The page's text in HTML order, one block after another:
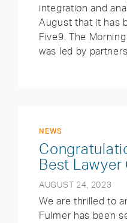
integration and
August that it has
Five9. The
was led by
NEWS
Best Lawyer
AUGUST 24, 2023
We are thrilled to
Fulmer has been